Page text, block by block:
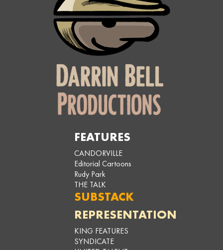
FEATURES
CANDORVILLE
Editorial Cartoons
Rudy Park
THE TALK
SUBSTACK
REPRESENTATION
KING FEATURES
SYNDICATE